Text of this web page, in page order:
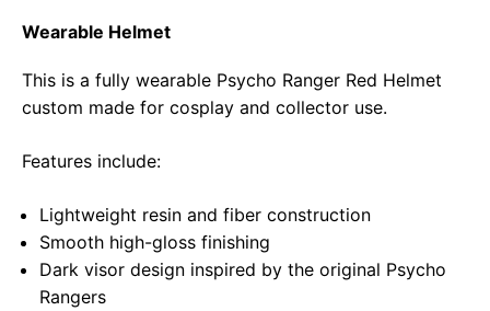
Wearable Helmet
This is a fully wearable Psycho Ranger Red Helmet
custom made for cosplay and collector use.
Features include:
Lightweight resin and fiber construction
Smooth high-gloss finishing
Dark visor design inspired by the original Psycho
Rangers